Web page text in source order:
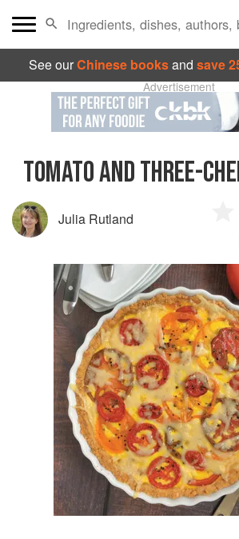
See ourChinese booksand save
Advertisement
TOMATO AND THREE-
Julia Rutland